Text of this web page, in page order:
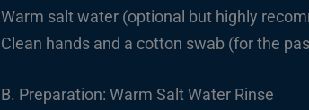
Warm salt water (optional but highly
Clean hands and a cotton swab (for the
B. Preparation: Warm Salt Water Rinse